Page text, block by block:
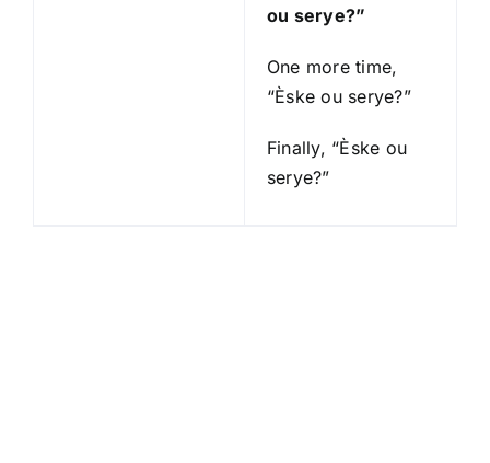
ou serye?”
One more time,
“Èske ou serye?”
Finally, “Èske ou
serye?”